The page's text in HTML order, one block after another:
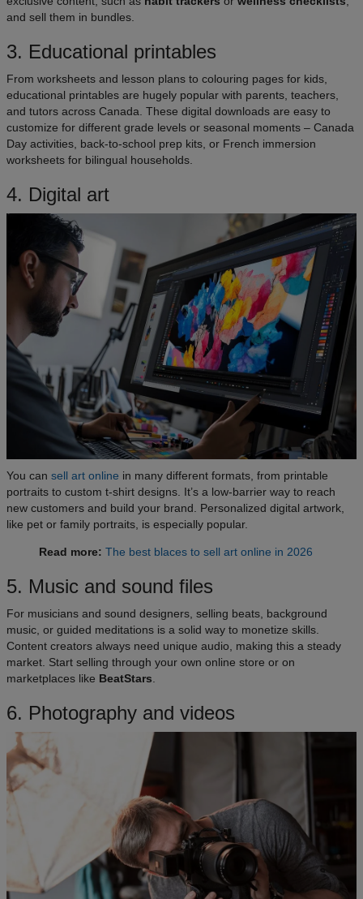
and sell them in bundles.
3. Educational printables
From worksheets and lesson plans to colouring pages for kids,
educational printables are hugely popular with parents, teachers,
and tutors across Canada. These digital downloads are easy to
customize for different grade levels or seasonal moments – Canada
Day activities, back-to-school prep kits, or French immersion
worksheets for bilingual households.
4. Digital art
You can sell art online in many different formats, from printable
portraits to custom t-shirt designs. It’s a low-barrier way to reach
new customers and build your brand. Personalized digital artwork,
like pet or family portraits, is especially popular.
Read more: The best blaces to sell art online in 2026
5. Music and sound files
For musicians and sound designers, selling beats, background
music, or guided meditations is a solid way to monetize skills.
Content creators always need unique audio, making this a steady
market. Start selling through your own online store or on
marketplaces like BeatStars
6. Photography and videos​